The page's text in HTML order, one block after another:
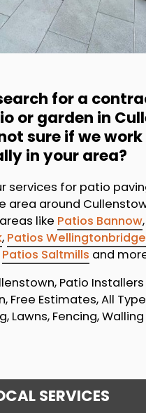
for a
or garden in
sure if we work
in your area?
services for patio
area around
like Patios Bannow,
, Patios Wellingtonbridge
Patios Saltmills and
Patio Installers
Free Estimates, All
Lawns, Fencing,
SERVICES